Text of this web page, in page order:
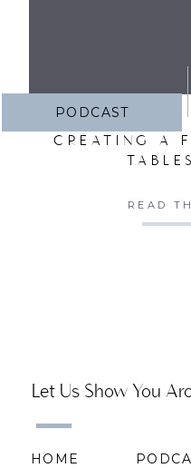
PODCAST
CREATING A
READ
Let Us Show You
HOME